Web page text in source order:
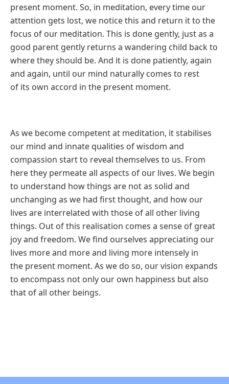
present moment. So, in meditation, every time our
attention gets lost, we notice this and return it to the
focus of our meditation. This is done gently, just as a
good parent gently returns a wandering child back to
where they should be. And it is done patiently, again
and again, until our mind naturally comes to rest
of its own accord in the present moment.
As we become competent at meditation, it stabilises
our mind and innate qualities of wisdom and
compassion start to reveal themselves to us. From
here they permeate all aspects of our lives. We begin
to understand how things are not as solid and
unchanging as we had first thought, and how our
lives are interrelated with those of all other living
things. Out ofthis realisation comes a sense of great
joy and freedom. We find ourselves appreciating our
lives more and more and living more intensely in
the present moment. As we do so, our vision expands
to encompass not only our own happiness but also
that of all other beings.